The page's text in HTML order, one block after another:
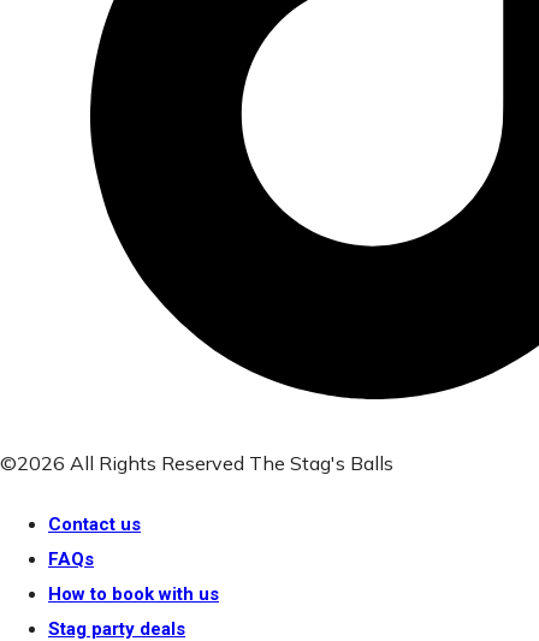
©2026 All Rights Reserved The Stag's Balls
Contact us
FAQs
How to book with us
Stag party deals